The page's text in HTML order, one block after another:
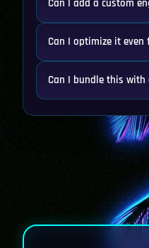
Can I add a custom
Can I optimize it even
Can I bundle this with